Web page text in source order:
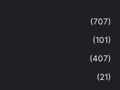
(707)
(101)
(407)
(21)